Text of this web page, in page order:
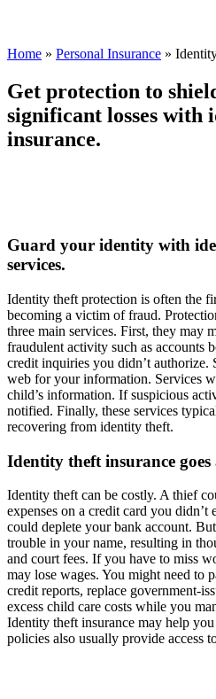
Home » Personal Insurance »
Get protection to
significant losses with
insurance.
Guard your identity with
services.
Identity theft protection is often the
becoming a victim of fraud.
three main services. First, they may
fraudulent activity such as accounts
credit inquiries you didn’t authorize.
web for your information. Services
child’s information. If suspicious
notified. Finally, these services
recovering from identity theft.
Identity theft insurance goes
Identity theft can be costly. A thief
expenses on a credit card you
could deplete your bank account.
trouble in your name, resulting in
and court fees. If you have to miss
may lose wages. You might need to
credit reports, replace government-
excess child care costs while you
Identity theft insurance may help
policies also usually provide access